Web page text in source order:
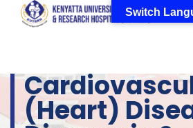
(Heart)
Switch